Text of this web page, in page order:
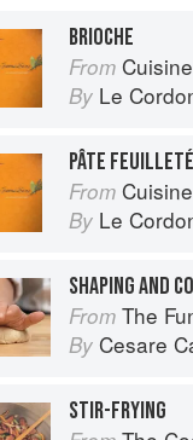
BRIOCHE
From
By Le
PÂTE
From
By Le
SHAPING AND
From The
By Cesare
STIR-FRYING